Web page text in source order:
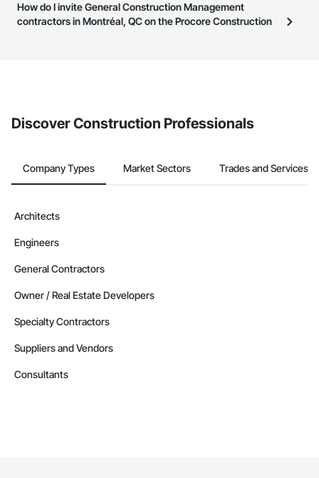
page.
Most businesses listed on the Procore Construction Network
have updated their service area. Select a business to view a
How do I invite General Construction Management
contractors in Montréal, QC on the Procore Construction
Discover Construction Professionals
Company Types Market Sectors Trades and Services
Architects
Engineers
General Contractors
Owner / Real Estate Developers
Specialty Contractors
Suppliers and Vendors
Consultants